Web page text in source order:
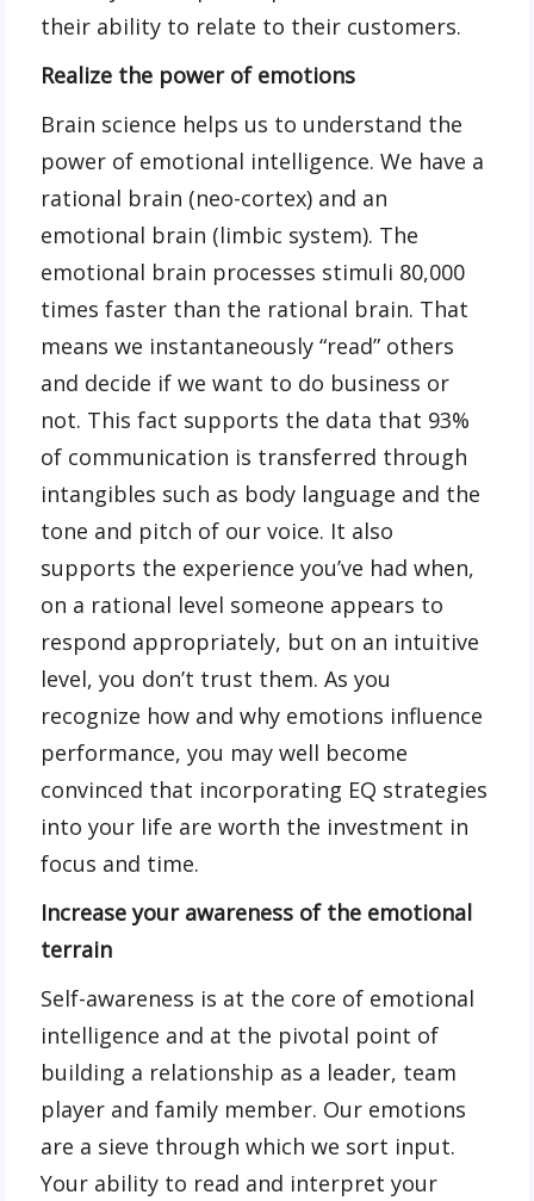
their ability to relate to their customers.
Realize the power of emotions
Brain science helps us to understand the
power of emotional intelligence. We have a
rational brain (neo-cortex) and an
emotional brain (limbic system). The
emotional brain processes stimuli 80,000
times faster than the rational brain. That
means we instantaneously “read” others
and decide if we want to do business or
not. This fact supports the data that 93%
of communication is transferred through
intangibles such as body language and the
tone and pitch of our voice. It also
supports the experience you’ve had when,
on a rational level someone appears to
respond appropriately, but on an intuitive
level, you don’t trust them. As you
recognize how and why emotions influence
performance, you may well become
convinced that incorporating EQ strategies
into your life are worth the investment in
focus and time.
Increase your awareness of the emotional
terrain
Self-awareness is at the core of emotional
intelligence and at the pivotal point of
building a relationship as a leader, team
player and family member. Our emotions
are a sieve through which we sort input.
Your ability to read and interpret your